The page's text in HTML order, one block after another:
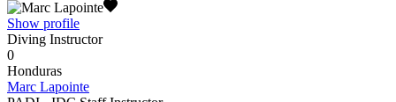
Show profile
Diving Instructor
0
Honduras
Marc Lapointe